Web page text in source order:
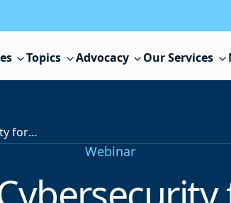
Topics Advocacy Our Services
Harnessing AI and Cybersecurity for K-12 Districts in New Jersey
Webinar